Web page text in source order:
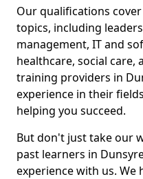
Our qualifications
topics, including
management, IT and
healthcare, social care,
training providers in
experience in their
helping you succeed.
But don't just take our
past learners in
experience with us. We